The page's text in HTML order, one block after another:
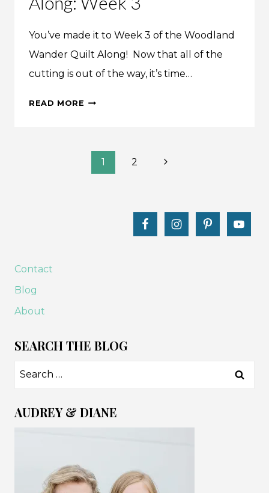
You’ve made it to Week 3 of the Woodland
Wander Quilt Along! Now that all of the
cutting is out of the way, it’s time…
READ MORE WOODLAND
WEEK
1 2
Next
Contact
Blog
About
SEARCH THE BLOG
Search
AUDREY & DIANE